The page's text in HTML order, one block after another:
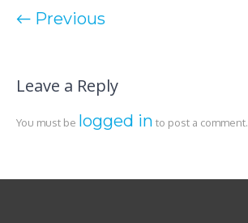
← Previous
Leave a Reply
You must be logged in to post a comment.